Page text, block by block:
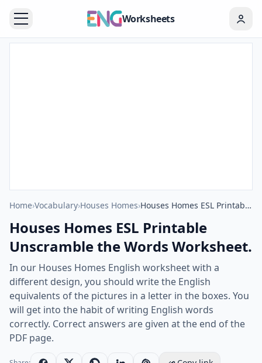
Worksheets
Home›Vocabulary›Houses Homes› Houses Homes ESL Printable Unscramble the Words Worksheet.
Houses Homes ESL Printable
Unscramble the Words Worksheet.
In our Houses Homes English worksheet with a
different design, you should write the English
equivalents of the pictures in a letter in the boxes. You
will get into the habit of writing English words
correctly. Correct answers are given at the end of the
PDF page.